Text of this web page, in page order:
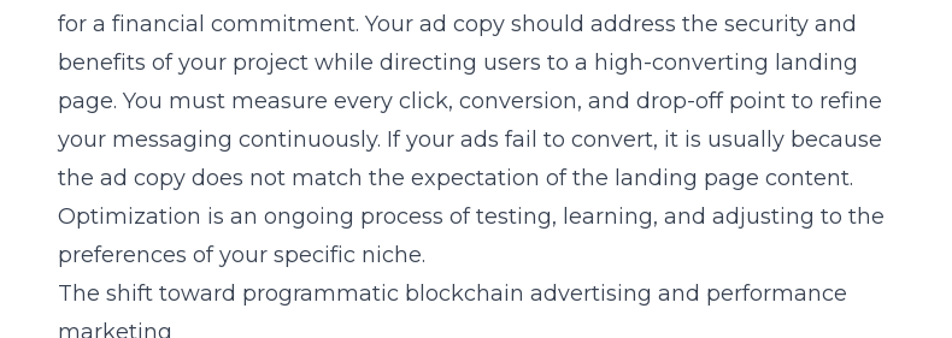
for a financial commitment. Your ad copy should address the security and
benefits of your project while directing users to a high-converting landing
page. You must measure every click, conversion, and drop-off point to refine
your messaging continuously. If your ads fail to convert, it is usually because
the ad copy does not match the expectation of the landing page content.
Optimization is an ongoing process of testing, learning, and adjusting to the
preferences of your specific niche.
The shift toward programmatic blockchain advertising and performance
marketing